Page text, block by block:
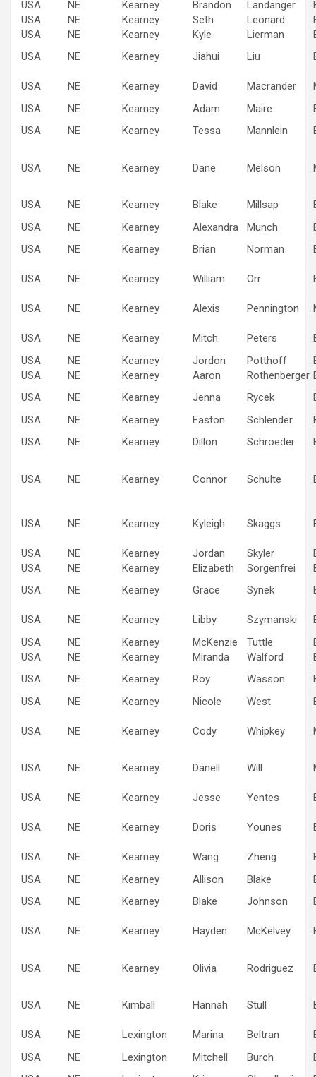
USA
NE Kearney Brandon Landanger
USA
NE Kearney Seth Leonard
USA
NE Kearney Kyle Lierman
USA
NE Kearney Jiahui Liu
USA NE Kearney David Macrander
USA
NE Kearney Adam Maire
USA
NE Kearney Tessa Mannlein
USA NE Kearney Dane Melson
USA NE Kearney Blake Millsap
USA
NE Kearney Alexandra Munch
USA
NE Kearney Brian Norman
USA NE Kearney William Orr
USA NE Kearney Alexis Pennington
USA NE Kearney Mitch Peters
USA
NE Kearney Jordon Potthoff
USA
NE Kearney Aaron Rothenberger
USA
NE Kearney Jenna Rycek
USA
NE Kearney Easton Schlender
USA
NE Kearney Dillon Schroeder
USA NE Kearney Connor Schulte
USA NE Kearney Kyleigh Skaggs
USA NE Kearney Jordan Skyler
USA
NE Kearney Elizabeth Sorgenfrei
USA
NE Kearney Grace Synek
USA NE Kearney Libby Szymanski
USA
NE Kearney McKenzie Tuttle
USA
NE Kearney Miranda Walford
USA
NE Kearney Roy Wasson
USA
NE Kearney Nicole West
USA NE Kearney Cody Whipkey
USA NE Kearney Danell Will
USA NE Kearney Jesse Yentes
USA NE Kearney Doris Younes
USA NE Kearney Wang Zheng
USA
NE Kearney Allison Blake
USA
NE Kearney Blake Johnson
USA NE Kearney Hayden McKelvey
USA NE Kearney Olivia Rodriguez
USA NE Kimball Hannah Stull
USA NE Lexington Marina Beltran
USA
NE Lexington Mitchell Burch